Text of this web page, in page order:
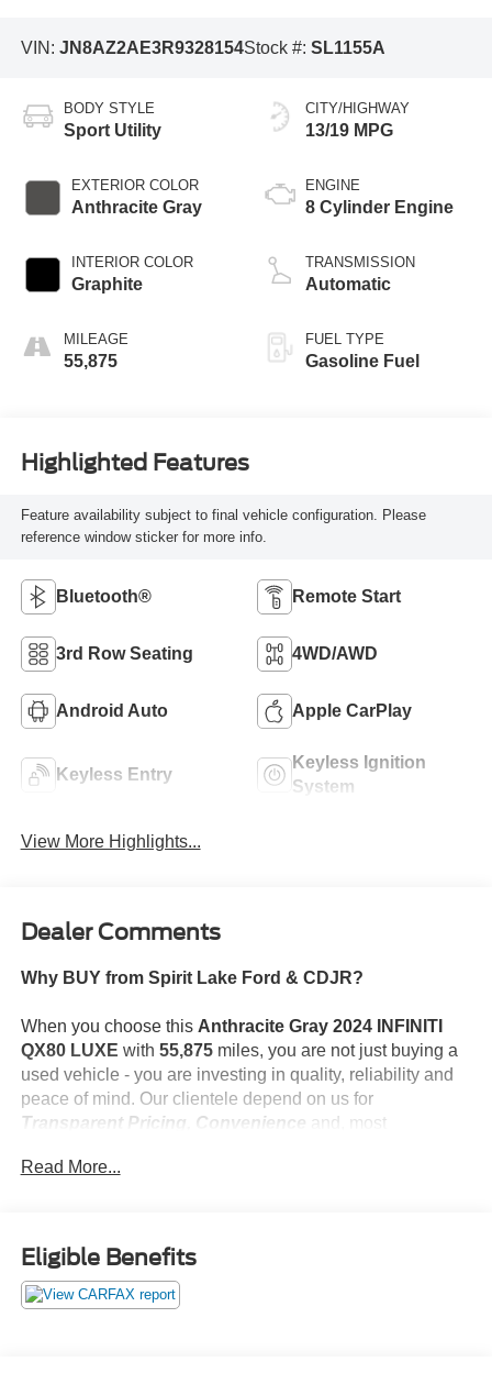
VIN: JN8AZ2AE3R9328154Stock #: SL1155A
BODY STYLE
Sport Utility
EXTERIOR COLOR
Anthracite Gray
INTERIOR COLOR
Graphite
MILEAGE
55,875
CITY/HIGHWAY
13/19 MPG
ENGINE
8 Cylinder Engine
TRANSMISSION
Automatic
FUEL TYPE
Gasoline Fuel
Highlighted Features
Feature availability subject to final vehicle configuration. Please
reference window sticker for more info.
Bluetooth® Remote Start
3rd Row Seating 4WD/AWD
Android Auto Apple CarPlay
Keyless Entry
Keyless Ignition
System
View More Highlights...
Dealer Comments
Why BUY from Spirit Lake Ford & CDJR?
When you choose this Anthracite Gray 2024 INFINITI
QX80 LUXE with 55,875miles, you are not just buying a
used vehicle - you are investing in quality, reliability and
peace of mind. Our clientele depend on us for
Transparent Pricing, Convenience and, most
What this vehicle includes:
Read More...
Eligible Benefits